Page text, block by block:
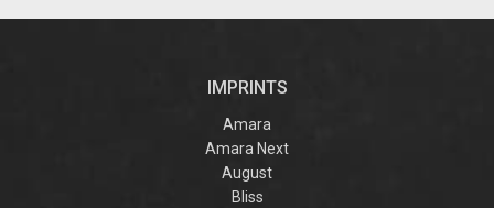
IMPRINTS
Amara
Amara Next
August
Bliss